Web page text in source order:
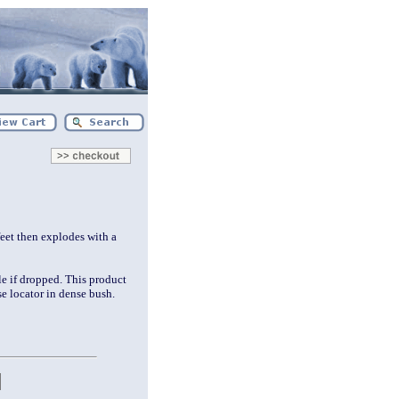
then explodes with a
if dropped. This product
locator in dense bush.